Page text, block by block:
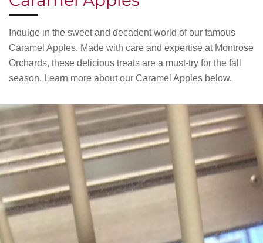
Indulge in the sweet and decadent world of our famous
Caramel Apples. Made with care and expertise at Montrose
Orchards, these delicious treats are a must-try for the fall
season. Learn more about our Caramel Apples below.